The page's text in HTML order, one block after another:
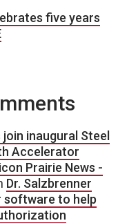
five years
inaugural Steel
Accelerator
Prairie News -
Dr. Salzbrenner
software to help